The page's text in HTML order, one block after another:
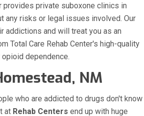
provides private suboxone clinics in
any risks or legal issues involved. Our
addictions and will treat you as an
Total Care Rehab Center's high-quality
dependence.
NM
who are addicted to drugs don't know
at Rehab Centers end up with huge